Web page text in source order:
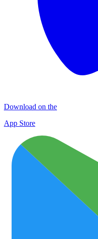
Download on the
App Store